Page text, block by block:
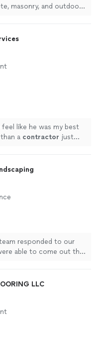
masonry, and outdoor
and clear
each project and
know what’s
any questions. We
in us and work hard to
and attention to
a fair, professional
feel like he was my best
a contractor just
responded to our
able to come out the
easy to work with. Will
LLC